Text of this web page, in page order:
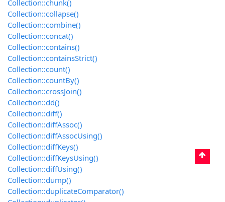
Collection::chunk()
Collection::collapse()
Collection::combine()
Collection::concat()
Collection::contains()
Collection::containsStrict()
Collection::count()
Collection::countBy()
Collection::crossJoin()
Collection::dd()
Collection::diff()
Collection::diffAssoc()
Collection::diffAssocUsing()
Collection::diffKeys()
Collection::diffKeysUsing()
Collection::diffUsing()
Collection::dump()
Collection::duplicateComparator()